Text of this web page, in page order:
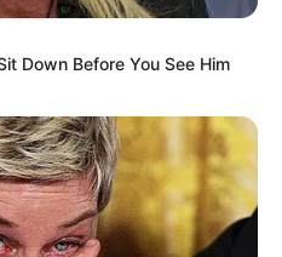
de Christelle (Ariane
Down Before You See Him